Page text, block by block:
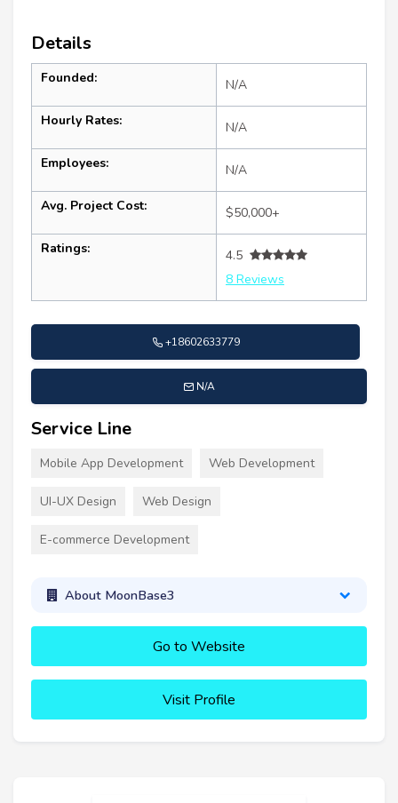
Details
Founded: N/A
Hourly Rates: N/A
Employees: N/A
Avg. Project Cost: $50,000+
Ratings:
4.5
8 Reviews
+18602633779
N/A
Service Line
Mobile App Development Web Development
UI-UX Design Web Design
E-commerce Development
About MoonBase3
Go to Website
Visit Profile